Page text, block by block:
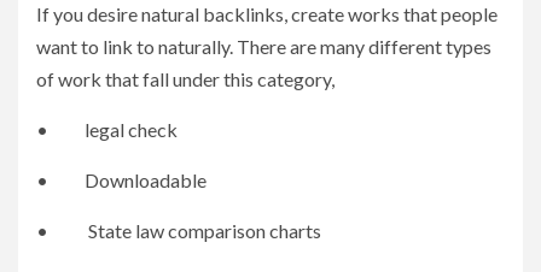
If you desire natural backlinks, create works that people
want to link to naturally. There are many different types
of work that fall under this category,
• legal check
• Downloadable
• State law comparison charts